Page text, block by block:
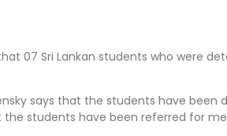
07 Sri Lankan students who were
says that the students have been
the students have been referred for